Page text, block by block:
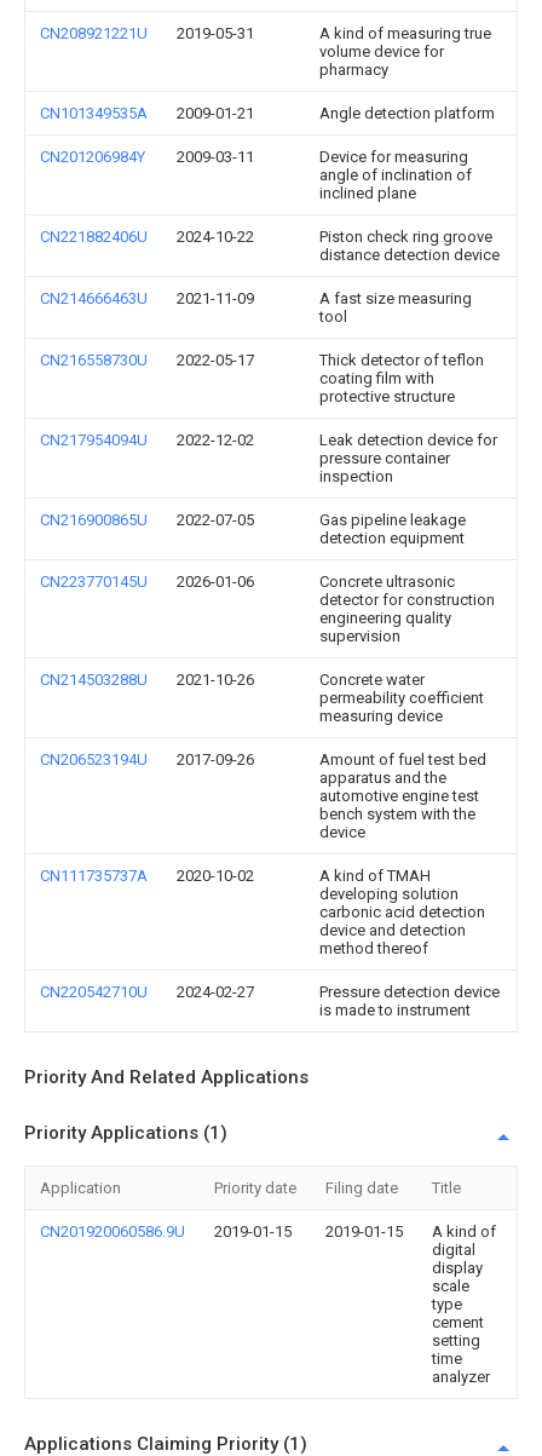
CN208921221U 2019-05-31
A kind of measuring true
volume device for
pharmacy
CN101349535A 2009-01-21 Angle detection platform
CN201206984Y 2009-03-11
Device for measuring
angle of inclination of
inclined plane
CN221882406U 2024-10-22
Piston check ring groove
distance detection device
CN214666463U 2021-11-09
A fast size measuring
tool
CN216558730U 2022-05-17
Thick detector of teflon
coating film with
protective structure
CN217954094U 2022-12-02
Leak detection device for
pressure container
inspection
CN216900865U 2022-07-05
Gas pipeline leakage
detection equipment
CN223770145U 2026-01-06
Concrete ultrasonic
detector for construction
engineering quality
supervision
CN214503288U 2021-10-26
Concrete water
permeability coefficient
measuring device
CN206523194U 2017-09-26
Amount of fuel test bed
apparatus and the
automotive engine test
bench system with the
device
CN111735737A 2020-10-02
A kind of TMAH
developing solution
carbonic acid detection
device and detection
method thereof
CN220542710U 2024-02-27
Pressure detection device
is made to instrument
Priority And Related Applications
Priority Applications (1)
Application Priority date Filing date Title
CN201920060586.9U 2019-01-15 2019-01-15
A kind of
digital
display
scale
type
cement
setting
time
analyzer
Applications Claiming Priority (1)